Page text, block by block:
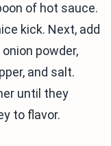
of hot sauce.
kick. Next, add
powder,
and salt.
until they
to flavor.